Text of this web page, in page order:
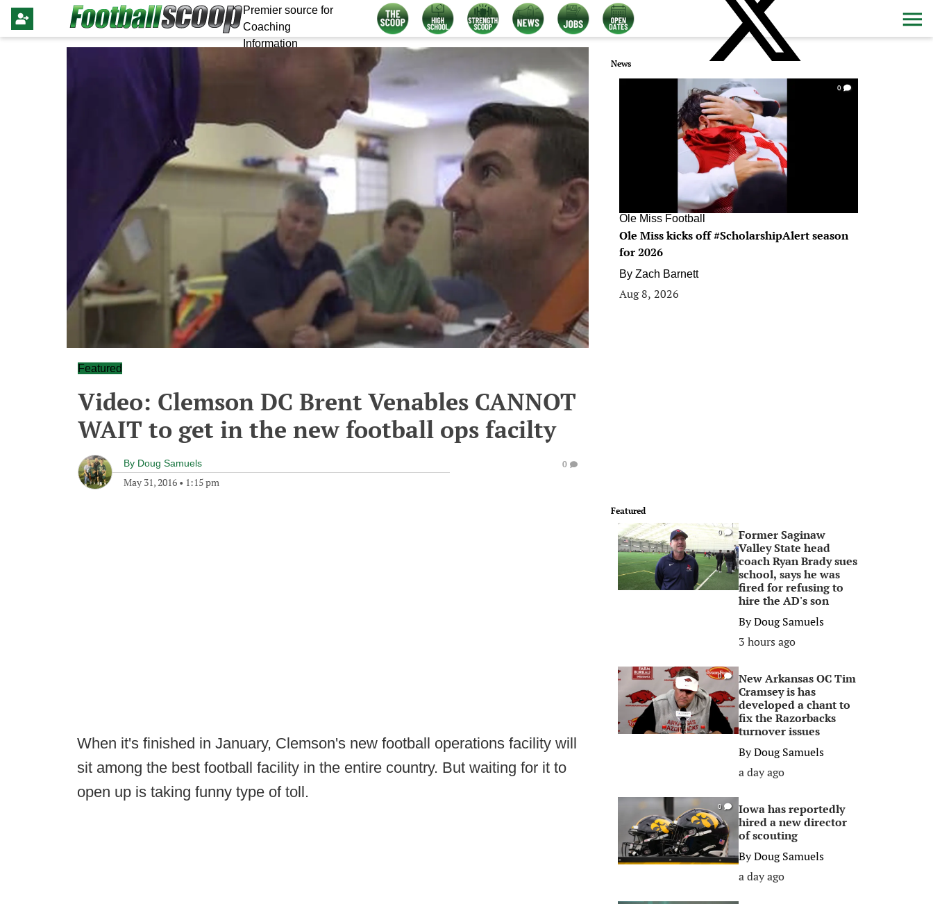
Premier source for
Coaching
Information
Featured
Video: Clemson DC Brent Venables CANNOT
WAIT to get in the new football ops facilty
By Doug Samuels
May 31, 2016 • 1:15 pm
0
When it's finished in January, Clemson's new football operations facility will
sit among the best football facility in the entire country. But waiting for it to
open up is taking funny type of toll.
News
0
Ole Miss Football
Ole Miss kicks off #ScholarshipAlert season
for 2026
By Zach Barnett
Aug 8, 2026
Featured
0
Former Saginaw
Valley State head
coach Ryan Brady sues
school, says he was
fired for refusing to
hire the AD's son
ByDoug Samuels
3 hours ago
0
New Arkansas OC Tim
Cramsey is has
developed a chant to
fix the Razorbacks
turnover issues
ByDoug Samuels
a day ago
0
Iowa has reportedly
hired a new director
of scouting
ByDoug Samuels
a day ago